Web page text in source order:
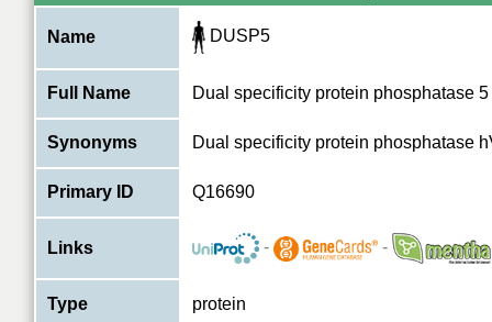
Name DUSP5
Full Name Dual specificity protein phosphatase 5
Synonyms Dual specificity protein phosphatase
Primary ID Q16690
Links - -
Type protein